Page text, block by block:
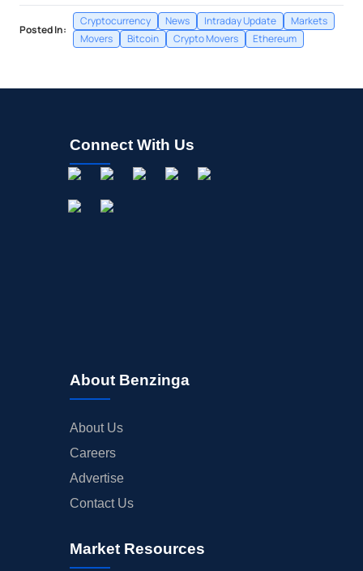
Posted In:
Cryptocurrency News Intraday Update
Markets
Movers
Bitcoin Crypto Movers Ethereum
Connect With Us
About Benzinga
About Us
Careers
Advertise
Contact Us
Market Resources